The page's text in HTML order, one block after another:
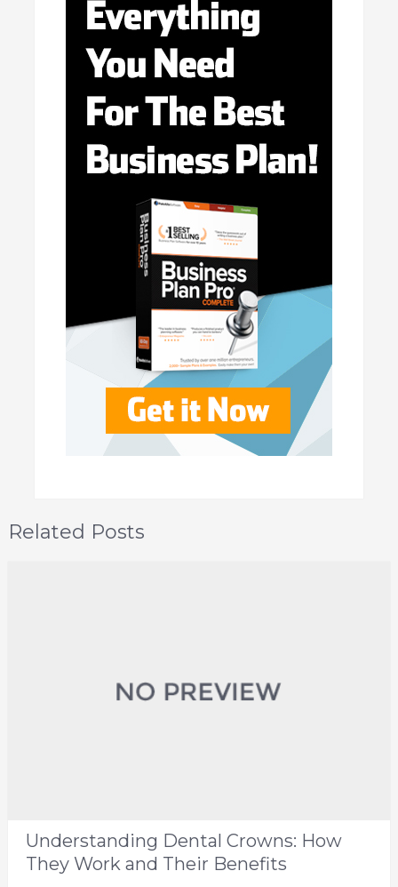
Related Posts
Understanding Dental Crowns: How
They Work and Their Benefits